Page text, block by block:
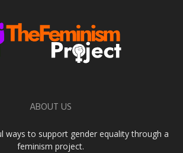
ABOUT US
ways to support gender equality through a
feminism project.